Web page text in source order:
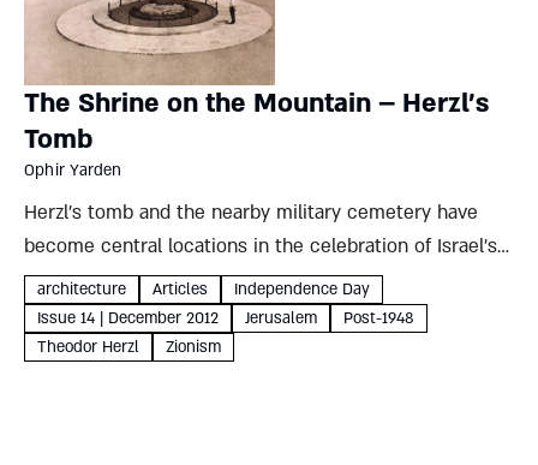
The Shrine on the Mountain – Herzl’s
Tomb
Ophir Yarden
Herzl’s tomb and the nearby military cemetery have
become central locations in the celebration of Israel’s
national holidays. Why did this hill in modern Jerusalem
supersede more traditional sites? And what does that
choice reveal...
architecture Articles
Independence Day
Issue 14 | December 2012
Jerusalem
Post-1948
Theodor Herzl
Zionism